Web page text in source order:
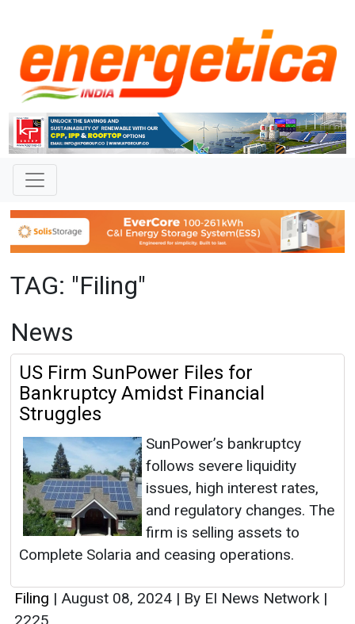
TAG: "Filing"
News
US Firm SunPower Files for
Bankruptcy Amidst Financial
Struggles
SunPower’s bankruptcy
follows severe liquidity
issues, high interest rates,
and regulatory changes. The
firm is selling assets to
Complete Solaria and ceasing operations.
Filing | August 08, 2024 | By EI News Network |